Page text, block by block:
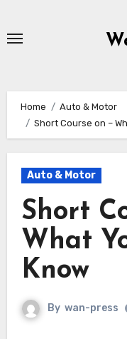
Home
Auto & Motor
Short Course on –
Auto & Motor
Short
What
Know
By wan-press